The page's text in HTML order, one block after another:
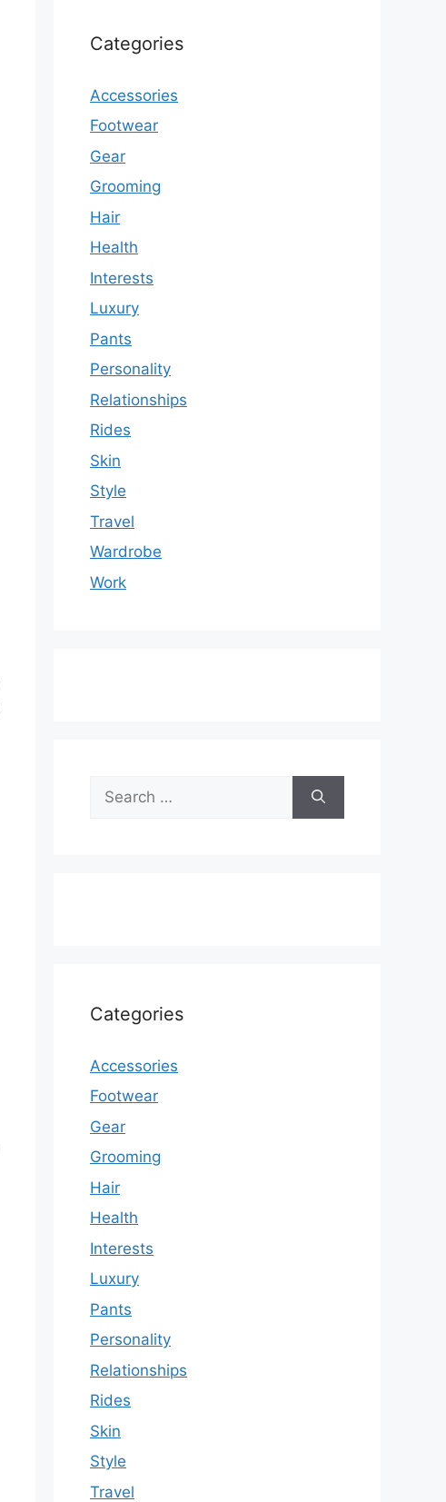
Categories
Accessories
Footwear
Gear
Grooming
Hair
Health
Interests
Luxury
Pants
Personality
Relationships
Rides
Skin
Style
Travel
Wardrobe
Work
for:
Categories
Accessories
Footwear
Gear
Grooming
Hair
Health
Interests
Luxury
Pants
Personality
Relationships
Rides
Skin
Style
Travel